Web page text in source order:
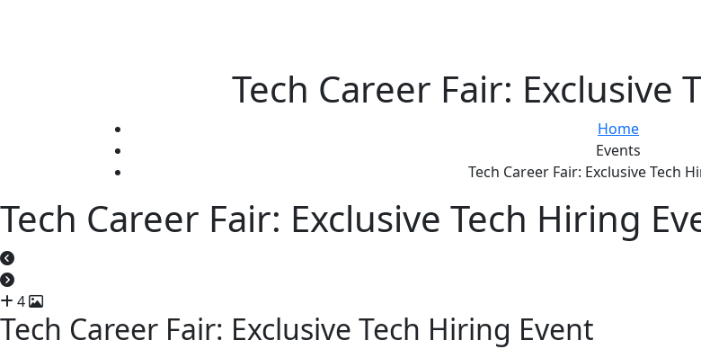
Tech Career Fair: Exclusive
Home
Events
Tech Career Fair: Exclusive Tech
Tech Career Fair: Exclusive Tech Hiring
4
Tech Career Fair: Exclusive Tech Hiring Event